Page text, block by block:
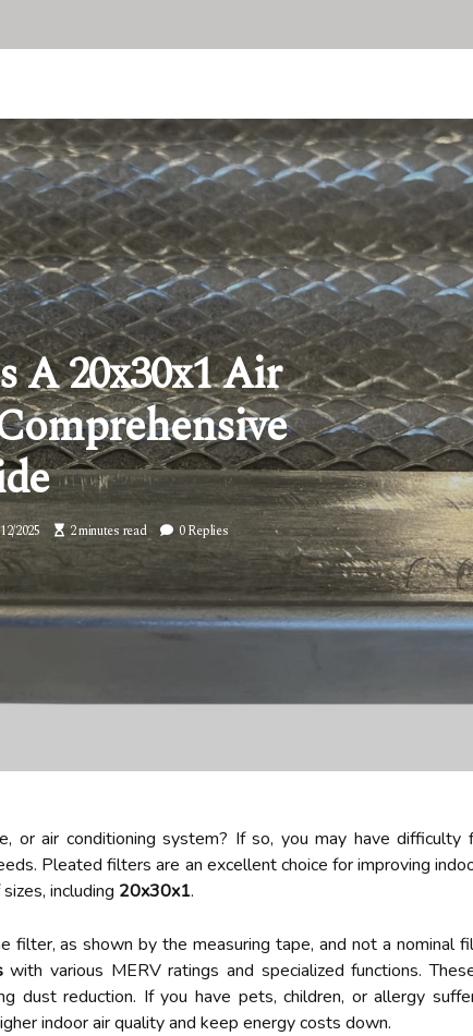
A 20x30x1 Air
2025 2 minutes read 0 Replies
air conditioning system? If so, you may have difficulty
Pleated filters are an excellent choice for improving
including 20x30x1.
as shown by the measuring tape, and not a nominal
with various MERV ratings and specialized functions.
reduction. If you have pets, children, or allergy
indoor air quality and keep energy costs down.